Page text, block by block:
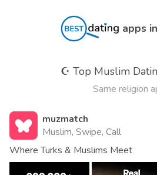
apps
☪️ Top Muslim
Same religion
muzmatch
Muslim, Swipe, Call
Where Turks & Muslims Meet